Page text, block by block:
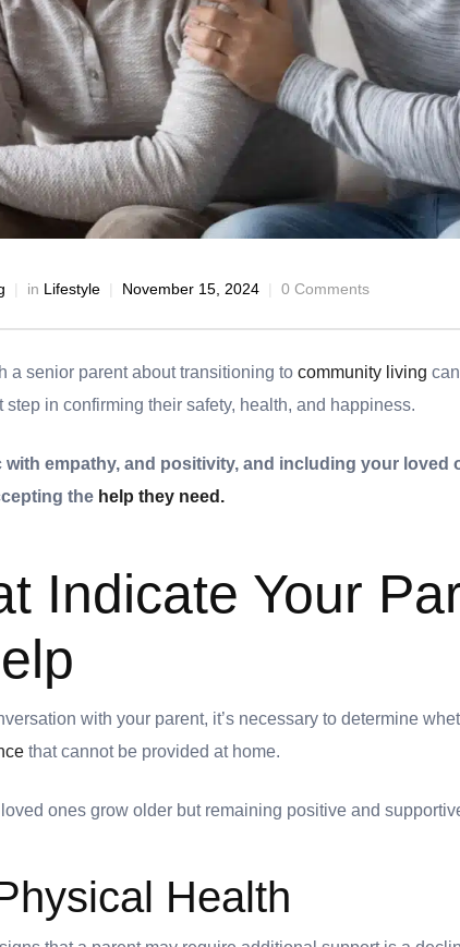
in Lifestyle November 15, 2024 0 Comments
a senior parent about transitioning to community living
step in confirming their safety, health, and happiness.
empathy, and positivity, and including your loved
the help they need.
Indicate Your
with your parent, it’s necessary to determine
that cannot be provided at home.
ones grow older but remaining positive and
Health